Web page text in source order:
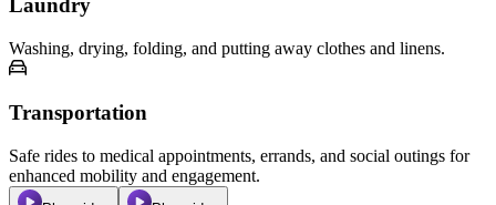
Laundry
Washing, drying, folding, and putting away clothes and linens.
Transportation
Safe rides to medical appointments, errands, and social outings for
enhanced mobility and engagement.